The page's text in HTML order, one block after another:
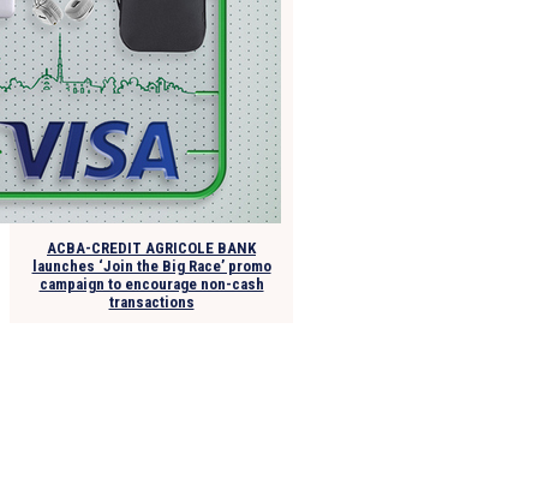
ACBA-CREDIT AGRICOLE BANK
launches ‘Join the Big Race’ promo
campaign to encourage non-cash
transactions